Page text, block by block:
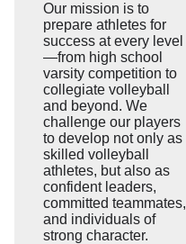
Our mission is to
prepare athletes for
success at every level
—from high school
varsity competition to
collegiate volleyball
and beyond. We
challenge our players
to develop not only as
skilled volleyball
athletes, but also as
confident leaders,
committed teammates,
and individuals of
strong character.